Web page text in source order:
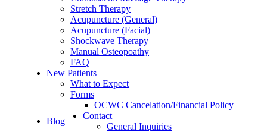
Stretch Therapy
Acupuncture (General)
Acupuncture (Facial)
Shockwave Therapy
Manual Osteopoathy
FAQ
New Patients
What to Expect
Forms
OCWC Cancelation/Financial Policy
Blog
Contact
General Inquiries